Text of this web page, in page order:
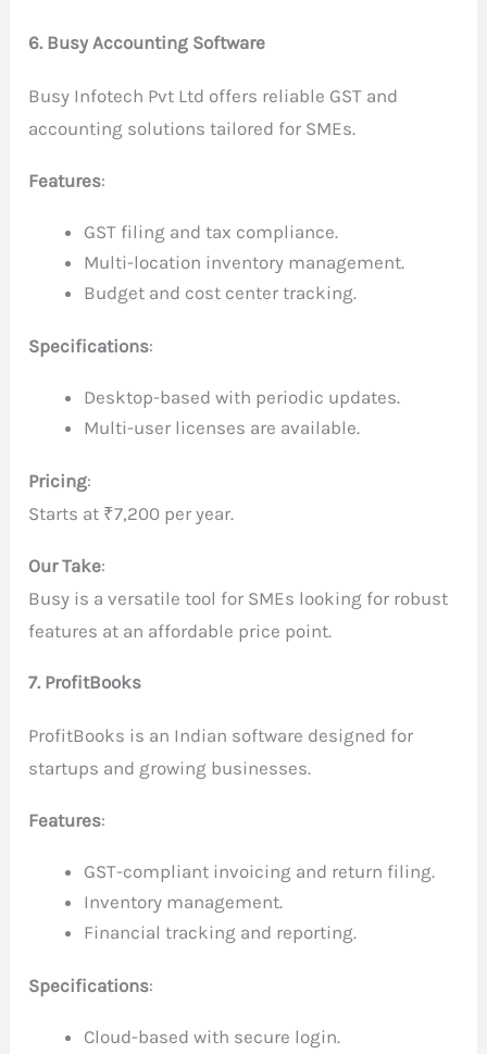
6. Busy Accounting Software
Busy Infotech Pvt Ltd offers reliable GST and
accounting solutions tailored for SMEs.
Features:
GST filing and tax compliance.
Multi-location inventory management.
Budget and cost center tracking.
Specifications:
Desktop-based with periodic updates.
Multi-user licenses are available.
Pricing:
Starts at ₹7,200 per year.
Our Take:
Busy is a versatile tool for SMEs looking for robust
features at an affordable price point.
7. ProfitBooks
ProfitBooks is an Indian software designed for
startups and growing businesses.
Features:
GST-compliant invoicing and return filing.
Inventory management.
Financial tracking and reporting.
Specifications:
Cloud-based with secure login.